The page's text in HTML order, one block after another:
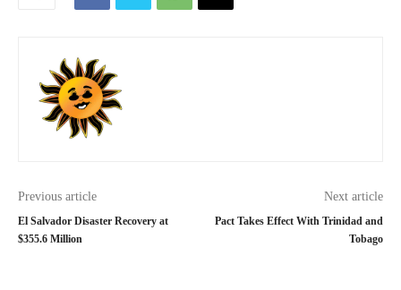
Previous article
El Salvador Disaster Recovery at
$355.6 Million
Next article
Pact Takes Effect With Trinidad and
Tobago